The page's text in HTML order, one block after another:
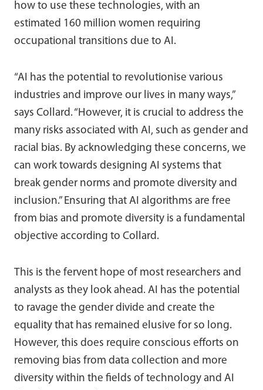
how to use these technologies, with an
estimated 160 million women requiring
occupational transitions due to AI.
“AI has the potential to revolutionise various
industries and improve our lives in many ways,”
says Collard. “However, it is crucial to address the
many risks associated with AI, such as gender and
racial bias. By acknowledging these concerns, we
can work towards designing AI systems that
break gender norms and promote diversity and
inclusion.” Ensuring that AI algorithms are free
from bias and promote diversity is a fundamental
objective according to Collard.
This is the fervent hope of most researchers and
analysts as they look ahead. AI has the potential
to ravage the gender divide and create the
equality that has remained elusive for so long.
However, this does require conscious efforts on
removing bias from data collection and more
diversity within the fields of technology and AI